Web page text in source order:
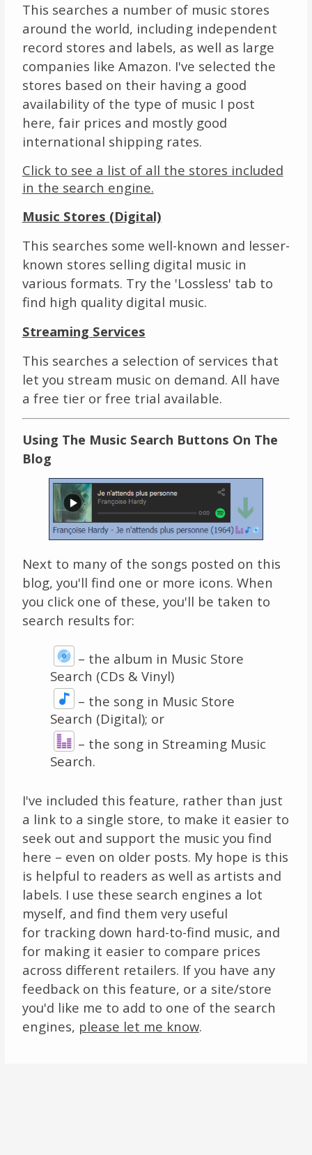
This searches a number of music stores
around the world, including independent
record stores and labels, as well as large
companies like Amazon. I've selected the
stores based on their having a good
availability of the type of music I post
here, fair prices and mostly good
international shipping rates.
Click to see a list of all the stores included
in the search engine.
Music Stores (Digital)
This searches some well-known and lesser-
known stores selling digital music in
various formats. Try the 'Lossless' tab to
find high quality digital music.
Streaming Services
This searches a selection of services that
let you stream music on demand. All have
a free tier or free trial available.
Using The Music Search Buttons On The
Blog
Next to many of the songs posted on this
blog, you'll find one or more icons. When
you click one of these, you'll be taken to
search results for:
– the album in Music Store
Search (CDs & Vinyl)
– the song in Music Store
Search (Digital); or
– the song in Streaming Music
Search.
I've included this feature, rather than just
a link to a single store, to make it easier to
seek out and support the music you find
here – even on older posts. My hope is this
is helpful to readers as well as artists and
labels. I use these search engines a lot
myself, and find them very useful
for tracking down hard-to-find music, and
for making it easier to compare prices
across different retailers. If you have any
feedback on this feature, or a site/store
you'd like me to add to one of the search
engines, please let me know.